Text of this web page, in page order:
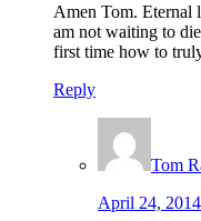
Amen Tom. Eternal
am not waiting to
first time how to
Reply
Tom
April 24,